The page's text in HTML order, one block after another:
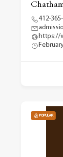
412-
https://
POPULAR